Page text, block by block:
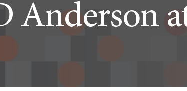
Anderson